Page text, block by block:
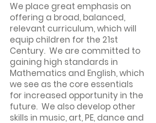
We place great emphasis on
offering a broad, balanced,
relevant curriculum, which will
equip children for the 21st
Century. We are committed to
gaining high standards in
Mathematics and English, which
we see as the core essentials
for increased opportunity in the
future. We also develop other
skills in music, art, PE, dance and